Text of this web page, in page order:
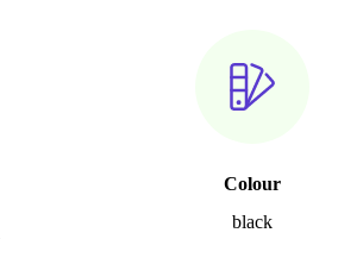
Colour
black